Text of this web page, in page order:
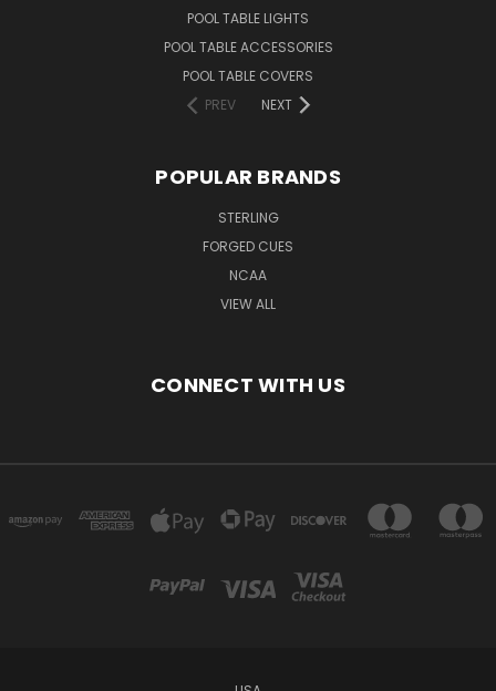
POOL TABLE LIGHTS
POOL TABLE ACCESSORIES
POOL TABLE COVERS
PREV
NEXT
POPULAR BRANDS
STERLING
FORGED CUES
NCAA
VIEW ALL
CONNECT WITH US